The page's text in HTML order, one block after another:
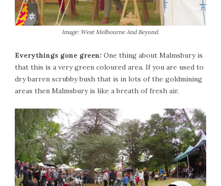
Image: West Melbourne And Beyond.
Everythings gone green: One thing about Malmsbury is
that this is a very green coloured area. If you are used to
dry barren scrubby bush that is in lots of the goldmining
areas then Malmsbury is like a breath of fresh air.